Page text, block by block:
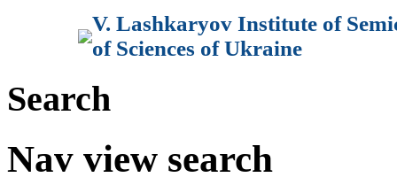
V. Lashkaryov Institute of
of Sciences of Ukraine
Search
Nav view search